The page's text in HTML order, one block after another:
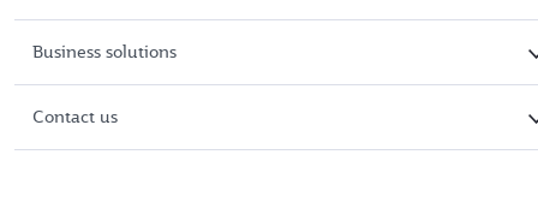
Business solutions
Contact us